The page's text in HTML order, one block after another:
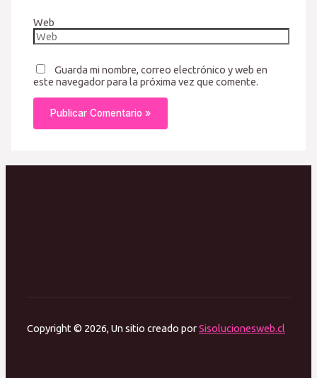
Web
Guarda mi nombre, correo electrónico y web en
este navegador para la próxima vez que comente.
Copyright © 2026, Un sitio creado porSisolucionesweb.cl